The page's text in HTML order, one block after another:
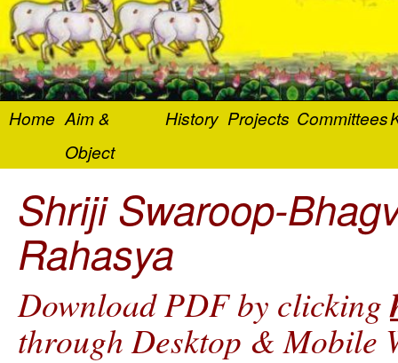
Home Aim &
Object
History Projects Committees
Shriji Swaroop-
Rahasya
Download PDF by clicking
through Desktop & Mobile